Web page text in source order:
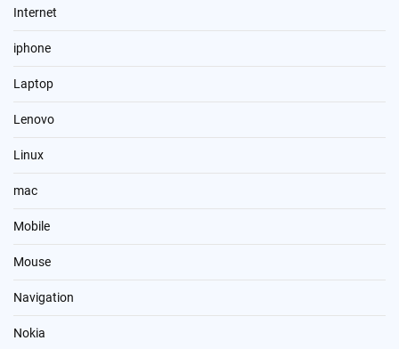
Internet
iphone
Laptop
Lenovo
Linux
mac
Mobile
Mouse
Navigation
Nokia